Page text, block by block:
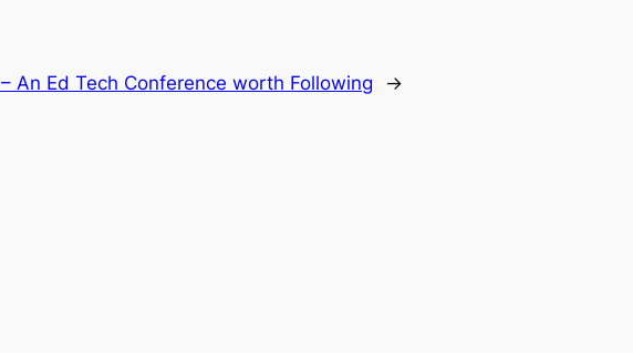
– An Ed Tech Conference worth Following →